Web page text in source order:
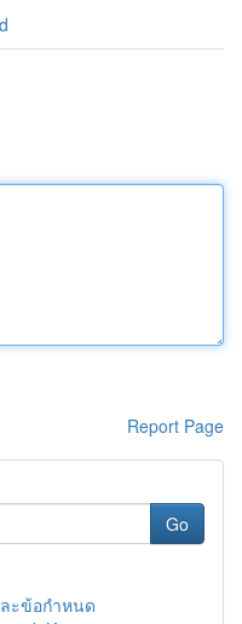
Report Page
Go
ะข้อกำหนด